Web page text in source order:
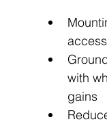
with
gains